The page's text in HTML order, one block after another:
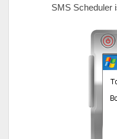
SMS Scheduler